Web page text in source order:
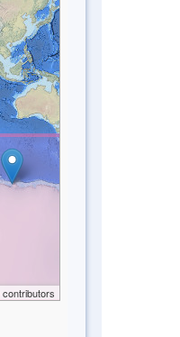
contributors